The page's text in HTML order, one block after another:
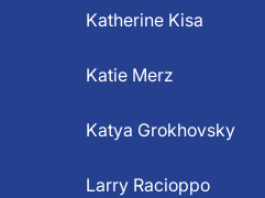
Katherine Kisa
Katie Merz
Katya Grokhovsky
Larry Racioppo